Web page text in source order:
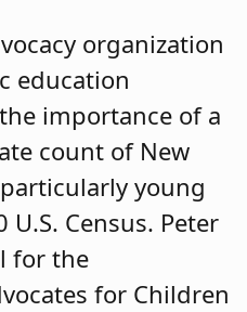
organization
education
importance of a
count of New
young
Census. Peter
for the
for Children